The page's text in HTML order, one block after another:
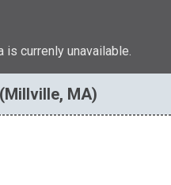
is currenly unavailable.
MA)